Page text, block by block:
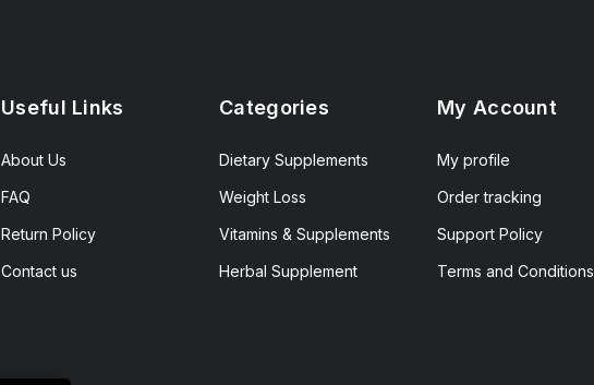
Useful Links
About Us
FAQ
Return Policy
Contact us
Categories
Dietary Supplements
Weight Loss
Vitamins & Supplements
Herbal Supplement
My Account
My profile
Order tracking
Support Policy
Terms and Conditions